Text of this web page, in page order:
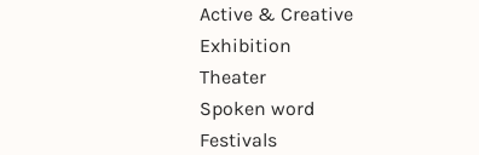
Active & Creative
Exhibition
Theater
Spoken word
Festivals